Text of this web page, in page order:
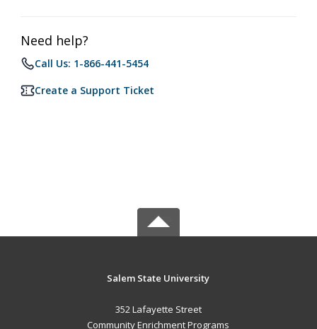
Need help?
Call Us: 1-866-441-5454
Create a Support Ticket
Salem State University
352 Lafayette Street
Community Enrichment Programs